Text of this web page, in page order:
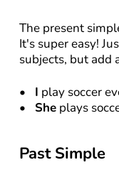
The present
It's super easy!
subjects, but add
I play soccer
She plays
Past Simple